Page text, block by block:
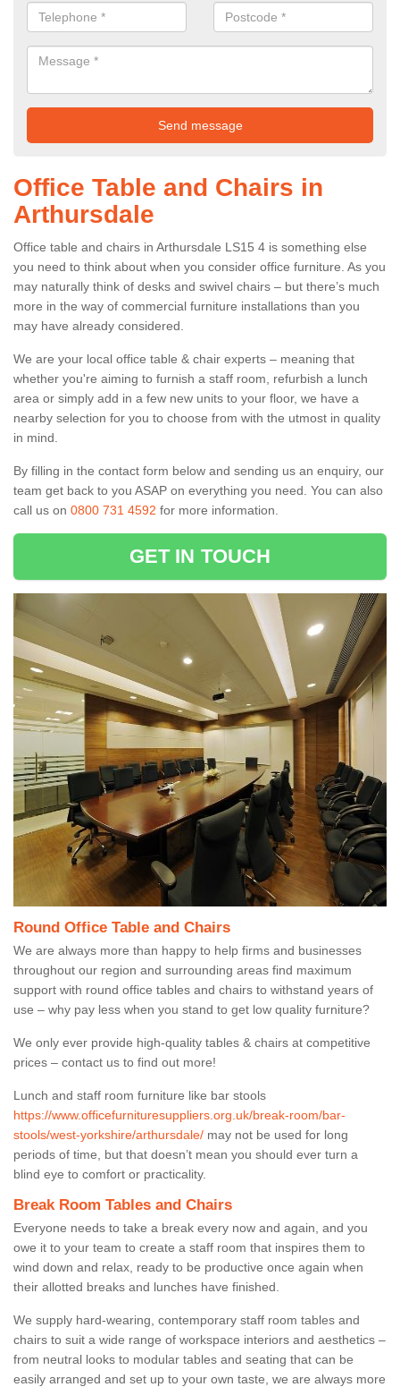
Office Table and Chairs in
Arthursdale
Office table and chairs in Arthursdale LS15 4 is something else
you need to think about when you consider office furniture. As you
may naturally think of desks and swivel chairs – but there’s much
more in the way of commercial furniture installations than you
may have already considered.
We are your local office table & chair experts – meaning that
whether you're aiming to furnish a staff room, refurbish a lunch
area or simply add in a few new units to your floor, we have a
nearby selection for you to choose from with the utmost in quality
in mind.
By filling in the contact form below and sending us an enquiry, our
team get back to you ASAP on everything you need. You can also
call us on 0800 731 4592 for more information.
GET IN TOUCH
Round Office Table and Chairs
We are always more than happy to help firms and businesses
throughout our region and surrounding areas find maximum
support with round office tables and chairs to withstand years of
use – why pay less when you stand to get low quality furniture?
We only ever provide high-quality tables & chairs at competitive
prices – contact us to find out more!
Lunch and staff room furniture like bar stools
https://www.officefurnituresuppliers.org.uk/break-room/bar-
stools/west-yorkshire/arthursdale/ may not be used for long
periods of time, but that doesn’t mean you should ever turn a
blind eye to comfort or practicality.
Break Room Tables and Chairs
Everyone needs to take a break every now and again, and you
owe it to your team to create a staff room that inspires them to
wind down and relax, ready to be productive once again when
their allotted breaks and lunches have finished.
We supply hard-wearing, contemporary staff room tables and
chairs to suit a wide range of workspace interiors and aesthetics –
from neutral looks to modular tables and seating that can be
easily arranged and set up to your own taste, we are always more